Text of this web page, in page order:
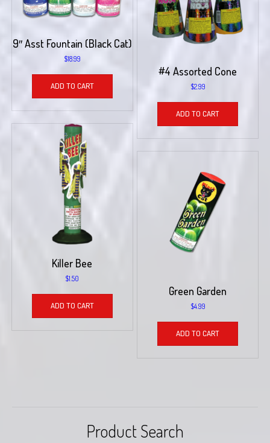
9″ Asst Fountain (Black Cat)
$18.99
ADD TO CART
#4 Assorted Cone
$2.99
ADD TO CART
Killer Bee
$1.50
ADD TO CART
Green Garden
$4.99
ADD TO CART
Product Search